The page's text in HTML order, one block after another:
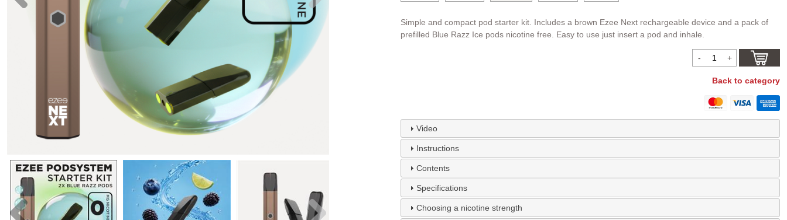
Simple and compact pod starter kit. Includes a brown Ezee Next rechargeable device and a pack of
prefilled Blue Razz Ice pods nicotine free. Easy to use just insert a pod and inhale.
Back to category
Video
Instructions
Contents
Specifications
Choosing a nicotine strength